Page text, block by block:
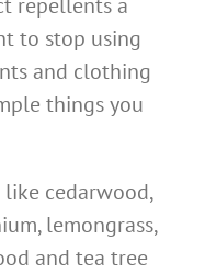
repellents a
to stop using
and clothing
things you
cedarwood,
lemongrass,
and tea tree